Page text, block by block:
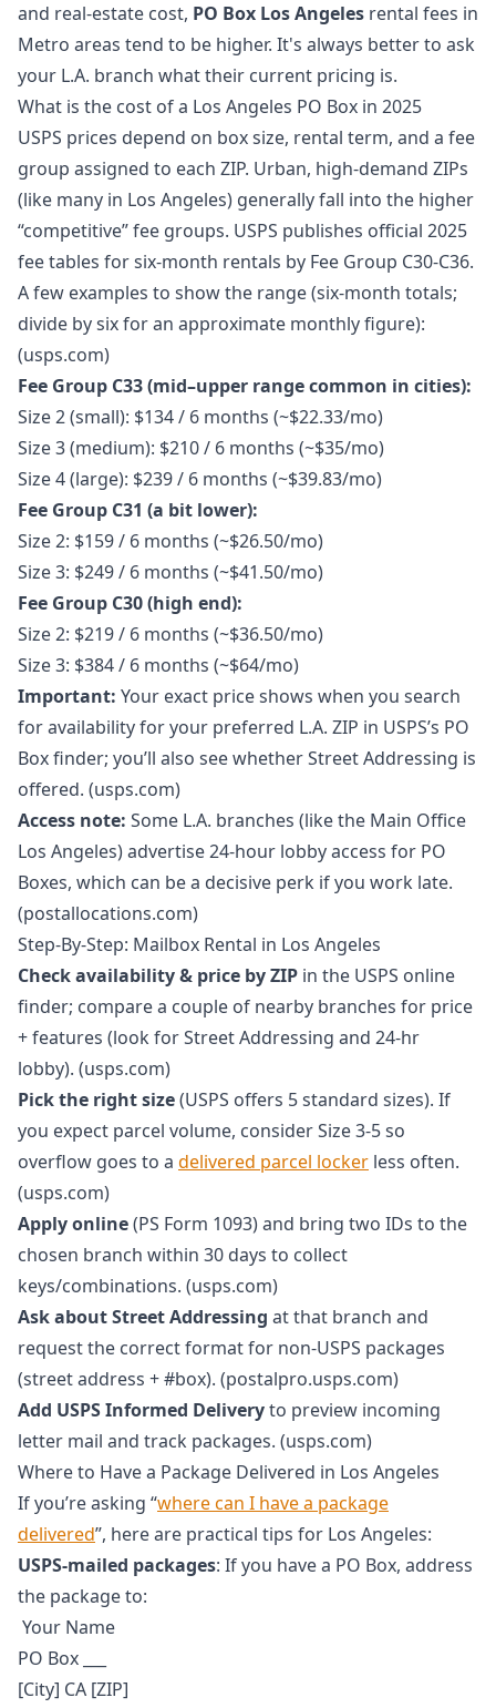
and real-estate cost, PO Box Los Angeles rental fees in
Metro areas tend to be higher. It's always better to ask
your L.A. branch what their current pricing is.
What is the cost of a Los Angeles PO Box in 2025
USPS prices depend on box size, rental term, and a fee
group assigned to each ZIP. Urban, high-demand ZIPs
(like many in Los Angeles) generally fall into the higher
“competitive” fee groups. USPS publishes official 2025
fee tables for six-month rentals by Fee Group C30-C36.
A few examples to show the range (six-month totals;
divide by six for an approximate monthly figure):
(usps.com)
Fee Group C33 (mid–upper range common in cities):
Size 2 (small): $134 / 6 months (~$22.33/mo)
Size 3 (medium): $210 / 6 months (~$35/mo)
Size 4 (large): $239 / 6 months (~$39.83/mo)
Fee Group C31 (a bit lower):
Size 2: $159 / 6 months (~$26.50/mo)
Size 3: $249 / 6 months (~$41.50/mo)
Fee Group C30 (high end):
Size 2: $219 / 6 months (~$36.50/mo)
Size 3: $384 / 6 months (~$64/mo)
Important: Your exact price shows when you search
for availability for your preferred L.A. ZIP in USPS’s PO
Box finder; you’ll also see whether Street Addressing is
offered. (usps.com)
Access note: Some L.A. branches (like the Main Office
Los Angeles) advertise 24-hour lobby access for PO
Boxes, which can be a decisive perk if you work late.
(postallocations.com)
Step-By-Step: Mailbox Rental in Los Angeles
Check availability & price by ZIP in the USPS online
finder; compare a couple of nearby branches for price
+ features (look for Street Addressing and 24-hr
lobby). (usps.com)
Pick the right size(USPS offers 5 standard sizes). If
you expect parcel volume, consider Size 3-5 so
overflow goes to a delivered parcel locker less often.
(usps.com)
Apply online(PS Form 1093) and bring two IDs to the
chosen branch within 30 days to collect
keys/combinations. (usps.com)
Ask about Street Addressing at that branch and
request the correct format for non-USPS packages
(street address + #box). (postalpro.usps.com)
Add USPS Informed Deliveryto preview incoming
letter mail and track packages. (usps.com)
Where to Have a Package Delivered in Los Angeles
If you’re asking “where can I have a package
delivered”, here are practical tips for Los Angeles:
USPS-mailed packages: If you have a PO Box, address
the package to:
Your Name
PO Box ___
[City] CA [ZIP]